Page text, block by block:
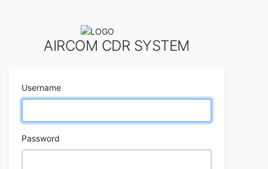
AIRCOM CDR SYSTEM
Username
Password